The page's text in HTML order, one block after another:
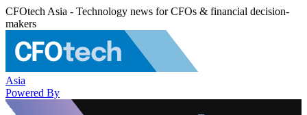
CFOtech Asia - Technology news for CFOs & financial decision-
makers
Asia
Powered By